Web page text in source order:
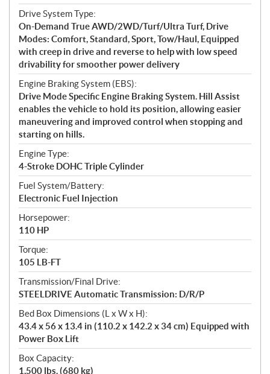
Drive System Type:
On-Demand True AWD/2WD/Turf/Ultra Turf, Drive
Modes: Comfort, Standard, Sport, Tow/Haul, Equipped
with creep in drive and reverse to help with low speed
drivability for smoother power delivery
Engine Braking System (EBS):
Drive Mode Specific Engine Braking System. Hill Assist
enables the vehicle to hold its position, allowing easier
maneuvering and improved control when stopping and
starting on hills.
Engine Type:
4-Stroke DOHC Triple Cylinder
Fuel System/Battery:
Electronic Fuel Injection
Horsepower:
110 HP
Torque:
105 LB-FT
Transmission/Final Drive:
STEELDRIVE Automatic Transmission: D/R/P
Bed Box Dimensions (L x W x H):
43.4 x 56 x 13.4 in (110.2 x 142.2 x 34 cm) Equipped with
Power Box Lift
Box Capacity:
1,500 lbs. (680 kg)